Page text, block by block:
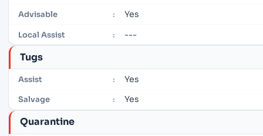
Advisable : Yes
Local Assist : ---
Tugs
Assist : Yes
Salvage : Yes
Quarantine